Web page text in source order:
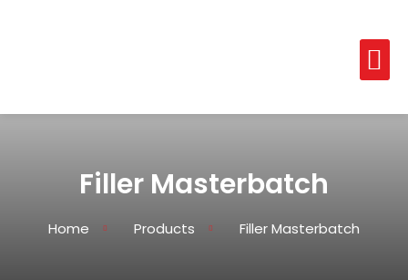
Filler Masterbatch
Home Products Filler Masterbatch